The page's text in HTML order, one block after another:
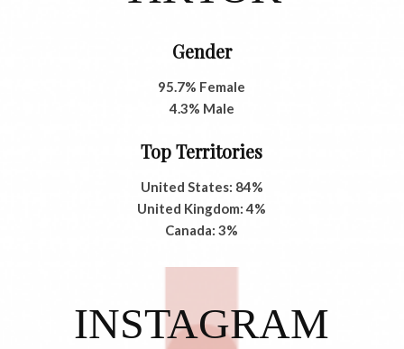
Gender
95.7% Female
4.3% Male
Top Territories
United States: 84%
United Kingdom: 4%
Canada: 3%
INSTAGRAM